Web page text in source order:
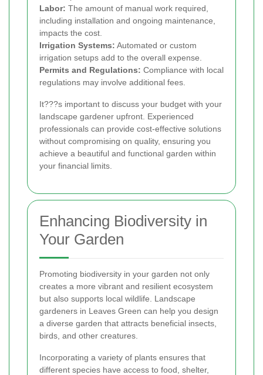
Labor: The amount of manual work required,
including installation and ongoing maintenance,
impacts the cost.
Irrigation Systems: Automated or custom
irrigation setups add to the overall expense.
Permits and Regulations: Compliance with local
regulations may involve additional fees.
It???s important to discuss your budget with your
landscape gardener upfront. Experienced
professionals can provide cost-effective solutions
without compromising on quality, ensuring you
achieve a beautiful and functional garden within
your financial limits.
Enhancing Biodiversity in
Your Garden
Promoting biodiversity in your garden not only
creates a more vibrant and resilient ecosystem
but also supports local wildlife. Landscape
gardeners in Leaves Green can help you design
a diverse garden that attracts beneficial insects,
birds, and other creatures.
Incorporating a variety of plants ensures that
different species have access to food, shelter,